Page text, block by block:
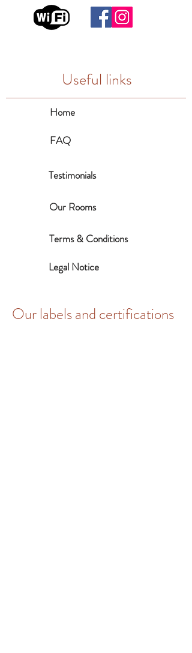
Useful links
Home
FAQ
Testimonials
Our Rooms
Terms & Conditions
Legal Notice
Our labels and certifications